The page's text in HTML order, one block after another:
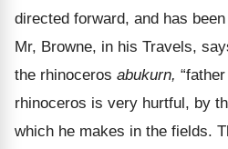
directed forward, and has
Mr, Browne, in his Travels,
the rhinoceros abukurn,
rhinoceros is very hurtful, by
which he makes in the fields.